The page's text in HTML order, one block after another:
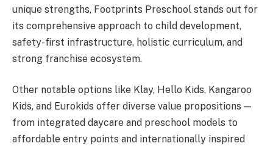
unique strengths, Footprints Preschool stands out for
its comprehensive approach to child development,
safety-first infrastructure, holistic curriculum, and
strong franchise ecosystem.
Other notable options like Klay, Hello Kids, Kangaroo
Kids, and Eurokids offer diverse value propositions —
from integrated daycare and preschool models to
affordable entry points and internationally inspired